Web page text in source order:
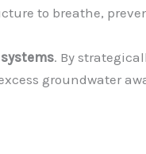
to breathe,
. By
groundwater